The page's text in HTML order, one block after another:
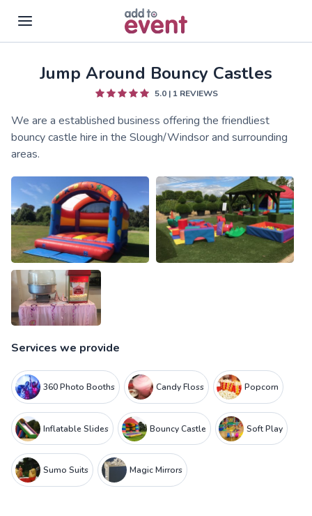
Skip to main content
Jump Around Bouncy Castles
5.0| 1REVIEWS
We are a established business offering the friendliest
bouncy castle hire in the Slough/Windsor and surrounding
areas.
Services we provide
360 Photo Booths Candy Floss Popcorn
Inflatable Slides Bouncy Castle Soft Play
Sumo Suits Magic Mirrors